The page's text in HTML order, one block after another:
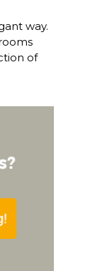
way.
of